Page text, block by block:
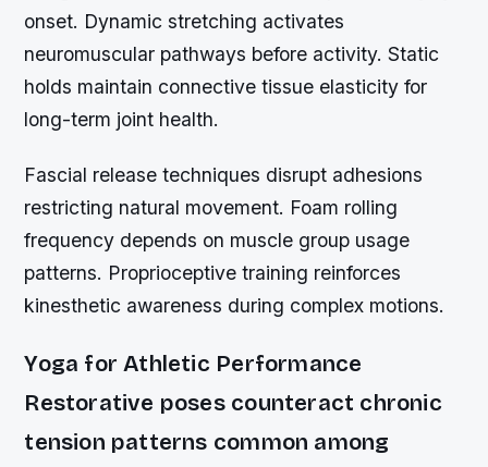
onset. Dynamic stretching activates
neuromuscular pathways before activity. Static
holds maintain connective tissue elasticity for
long-term joint health.
Fascial release techniques disrupt adhesions
restricting natural movement. Foam rolling
frequency depends on muscle group usage
patterns. Proprioceptive training reinforces
kinesthetic awareness during complex motions.
Yoga for Athletic Performance
Restorative poses counteract chronic
tension patterns common among